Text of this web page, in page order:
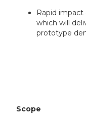
Rapid
which will
prototype
Scope